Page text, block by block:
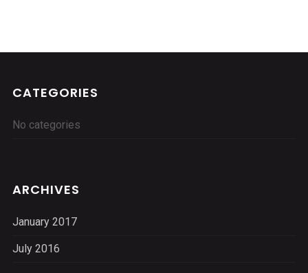
CATEGORIES
No categories
ARCHIVES
January 2017
July 2016